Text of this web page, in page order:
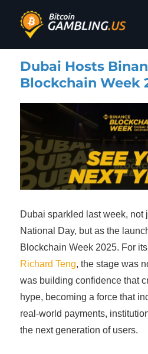
Bitcoin Gambling
Dubai Hosts
Blockchain Week
Dubai sparkled last week, not
National Day, but as the
Blockchain Week 2025. For
Richard Teng, the stage was
was building confidence that
hype, becoming a force that
real-world payments,
the next generation of users.